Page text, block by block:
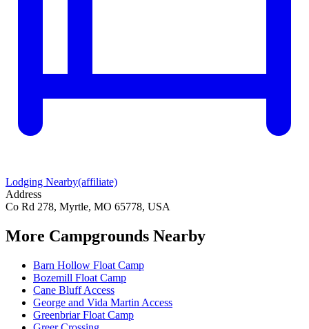
Lodging Nearby(affiliate)
Address
Co Rd 278, Myrtle, MO 65778, USA
More Campgrounds Nearby
Barn Hollow Float Camp
Bozemill Float Camp
Cane Bluff Access
George and Vida Martin Access
Greenbriar Float Camp